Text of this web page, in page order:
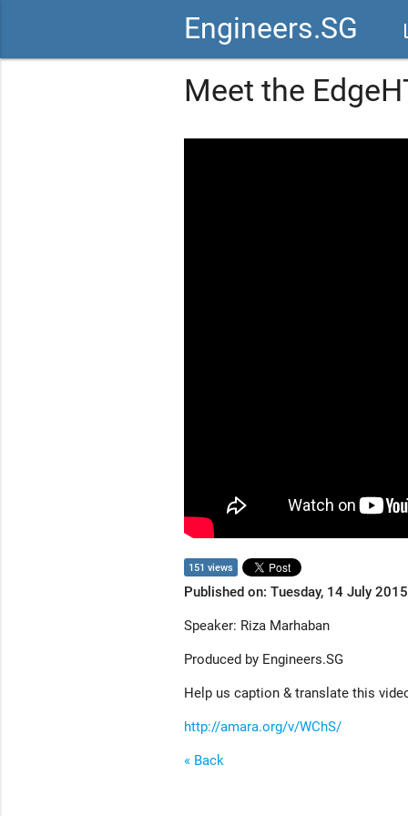
Engineers.SG
Meet the
151 views
Published on: Tuesday, 14 July 2015
Speaker: Riza Marhaban
Produced by Engineers.SG
Help us caption & translate this
http://amara.org/v/WChS/
« Back